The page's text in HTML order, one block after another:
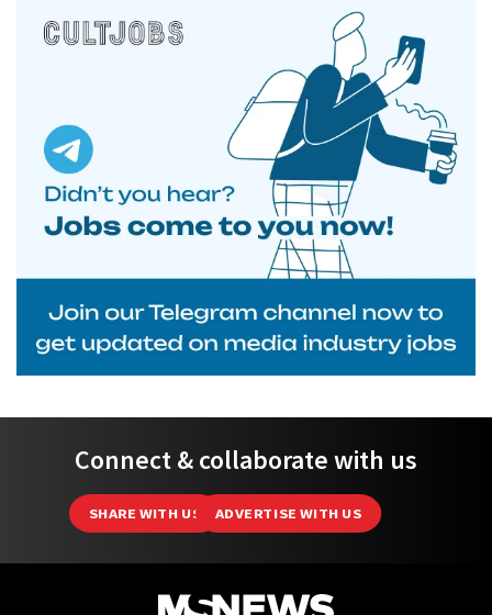
Connect & collaborate with us
SHARE WITH US ADVERTISE WITH US